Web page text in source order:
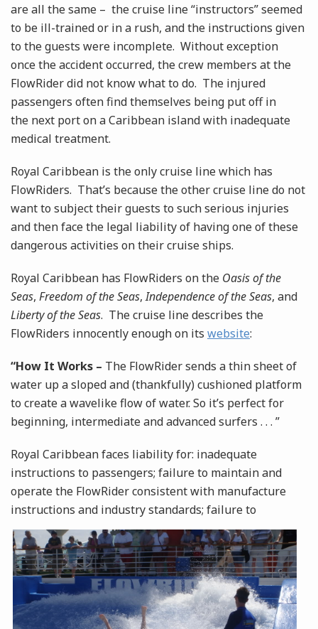
are all the same – the cruise line “instructors” seemed
to be ill-trained or in a rush, and the instructions given
to the guests were incomplete. Without exception
once the accident occurred, the crew members at the
FlowRider did not know what to do. The injured
passengers often find themselves being put off in
the next port on a Caribbean island with inadequate
medical treatment.
Royal Caribbean is the only cruise line which has
FlowRiders. That’s because the other cruise line do not
want to subject their guests to such serious injuries
and then face the legal liability of having one of these
dangerous activities on their cruise ships.
Royal Caribbean has FlowRiders on the Oasis of the
Seas, Freedom of the Seas,Independence of the Seas, and
Liberty of the Seas. The cruise line describes the
FlowRiders innocently enough on its website:
“How It Works – The FlowRider sends a thin sheet of
water up a sloped and (thankfully) cushioned platform
to create a wavelike flow of water. So it’s perfect for
beginning, intermediate and advanced surfers . . . ”
Royal Caribbean faces liability for: inadequate
instructions to passengers; failure to maintain and
operate the FlowRider consistent with manufacture
instructions and industry standards; failure to